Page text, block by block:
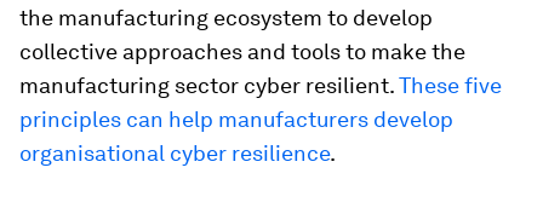
the manufacturing ecosystem to develop
collective approaches and tools to make the
manufacturing sector cyber resilient.These five
principles can help manufacturers develop
organisational cyber resilience.